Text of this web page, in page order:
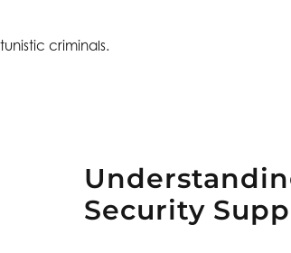
criminals.
Security